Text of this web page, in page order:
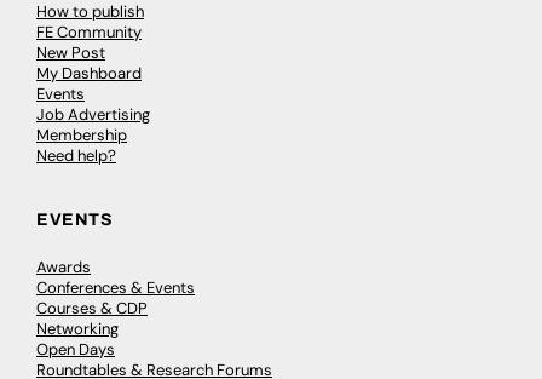
How to publish
FE Community
New Post
My Dashboard
Events
Job Advertising
Membership
Need help?
EVENTS
Awards
Conferences & Events
Courses & CDP
Networking
Open Days
Roundtables & Research Forums